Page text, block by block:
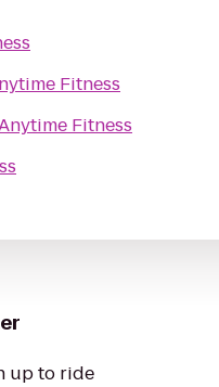
Fitness
Fitness
up to ride